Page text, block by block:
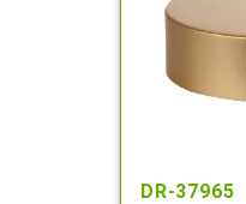
DR-37965